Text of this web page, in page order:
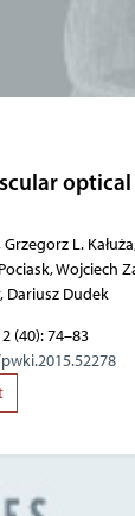
Grzegorz L.
Wojciech
Dariusz Dudek
(40): 74–83